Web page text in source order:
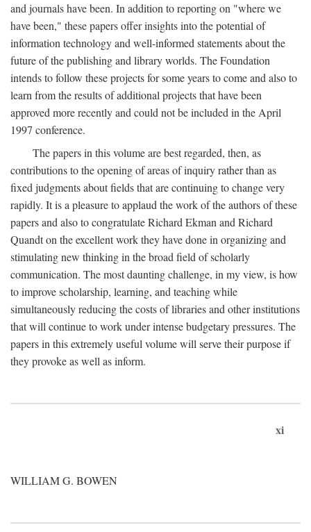
and journals have been. In addition to reporting on "where we
have been," these papers offer insights into the potential of
information technology and well-informed statements about the
future of the publishing and library worlds. The Foundation
intends to follow these projects for some years to come and also to
learn from the results of additional projects that have been
approved more recently and could not be included in the April
1997 conference.
The papers in this volume are best regarded, then, as
contributions to the opening of areas of inquiry rather than as
fixed judgments about fields that are continuing to change very
rapidly. It is a pleasure to applaud the work of the authors of these
papers and also to congratulate Richard Ekman and Richard
Quandt on the excellent work they have done in organizing and
stimulating new thinking in the broad field of scholarly
communication. The most daunting challenge, in my view, is how
to improve scholarship, learning, and teaching while
simultaneously reducing the costs of libraries and other institutions
that will continue to work under intense budgetary pressures. The
papers in this extremely useful volume will serve their purpose if
they provoke as well as inform.
xi
WILLIAM G. BOWEN